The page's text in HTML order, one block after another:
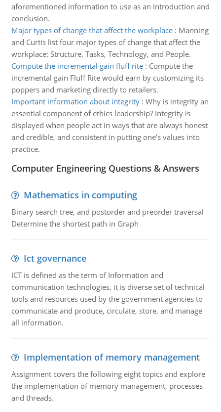
aforementioned information to use as an introduction and
conclusion.
Major types of change that affect the workplace: Manning
and Curtis list four major types of change that affect the
workplace: Structure, Tasks, Technology, and People.
Compute the incremental gain fluff rite: Compute the
incremental gain Fluff Rite would earn by customizing its
poppers and marketing directly to retailers.
Important information about integrity: Why is integrity an
essential component of ethics leadership? Integrity is
displayed when people act in ways that are always honest
and credible, and consistent in putting one's values into
practice.
Computer Engineering Questions & Answers
Mathematics in computing
Binary search tree, and postorder and preorder traversal
Determine the shortest path in Graph
Ict governance
ICT is defined as the term of Information and
communication technologies, it is diverse set of technical
tools and resources used by the government agencies to
communicate and produce, circulate, store, and manage
all information.
Implementation of memory management
Assignment covers the following eight topics and explore
the implementation of memory management, processes
and threads.